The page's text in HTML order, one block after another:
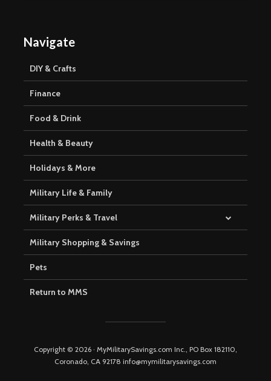
Navigate
DIY & Crafts
Finance
Food & Drink
Health & Beauty
Holidays & More
Military Life & Family
Military Perks & Travel
Military Shopping & Savings
Pets
Return to MMS
Copyright © 2026 · MyMilitarySavings.com Inc., PO Box 182110,
Coronado, CA 92178 info@mymilitarysavings.com